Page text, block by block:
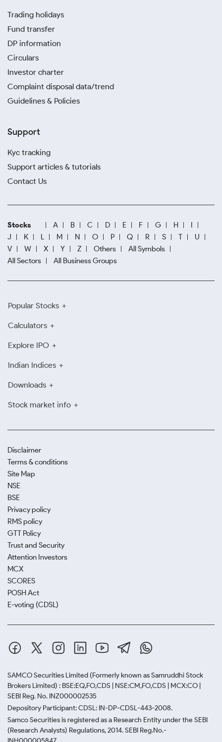
Trading holidays
Fund transfer
DP information
Circulars
Investor charter
Complaint disposal data/trend
Guidelines & Policies
Support
Kyc tracking
Support articles & tutorials
Contact Us
Stocks A B C D E F G H
I
J
K L M N O P Q R S T
U
V
W X Y Z Others
All Symbols
All Sectors
All Business Groups
Popular Stocks
Calculators
Explore IPO
Indian Indices
Downloads
Stock market info
Disclaimer
Terms & conditions
Site Map
NSE
BSE
Privacy policy
RMS policy
GTT Policy
Trust and Security
Attention Investors
MCX
SCORES
POSH Act
E-voting (CDSL)
SAMCO Securities Limited (Formerly known as Samruddhi Stock
Brokers Limited) : BSE:EQ,FO,CDS | NSE:CM,FO,CDS | MCX:CO |
SEBI Reg. No. INZ000002535
Depository Participant: CDSL: IN-DP-CDSL-443-2008.
Samco Securities is registered as a Research Entity under the SEBI
(Research Analysts) Regulations, 2014. SEBI Reg.No.-